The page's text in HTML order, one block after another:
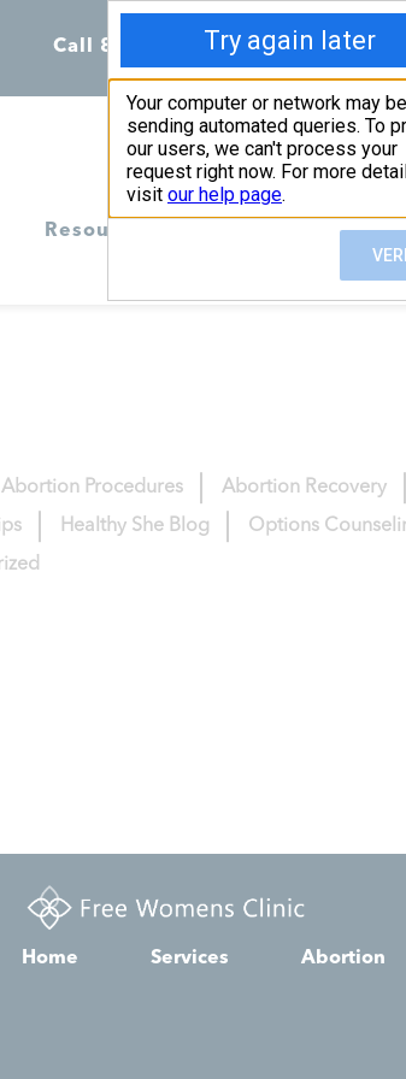
Call 855-398-7734 Chat
Resources
Abortion Procedures Abortion Recovery
Healthy She Blog Options
Home Services Abortion